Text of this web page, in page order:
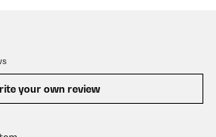
your own review